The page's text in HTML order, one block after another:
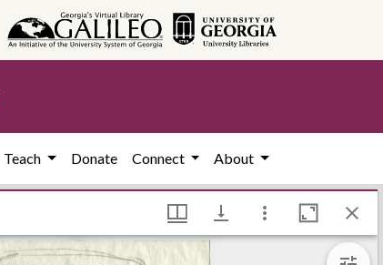
Teach Donate Connect About